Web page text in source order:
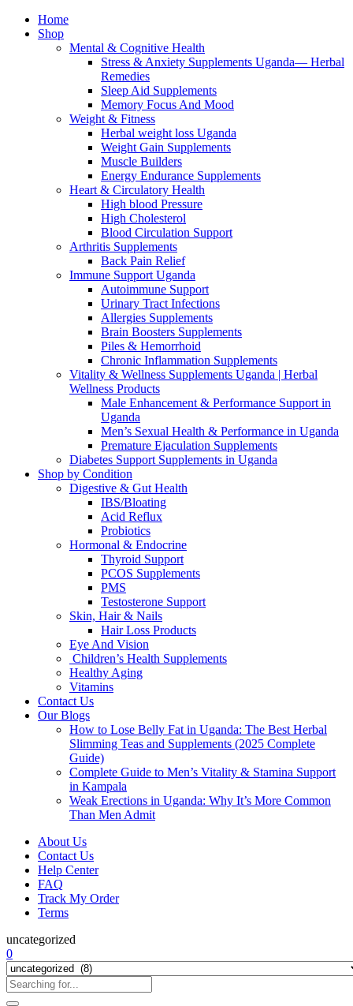
Home
Shop
Mental & Cognitive Health
Stress & Anxiety Supplements Uganda— Herbal
Remedies
Sleep Aid Supplements
Memory Focus And Mood
Weight & Fitness
Herbal weight loss Uganda
Weight Gain Supplements
Muscle Builders
Energy Endurance Supplements
Heart & Circulatory Health
High blood Pressure
High Cholesterol
Blood Circulation Support
Arthritis Supplements
Back Pain Relief
Immune Support Uganda
Autoimmune Support
Urinary Tract Infections
Allergies Supplements
Brain Boosters Supplements
Piles & Hemorrhoid
Chronic Inflammation Supplements
Vitality & Wellness Supplements Uganda | Herbal
Wellness Products
Male Enhancement & Performance Support in
Uganda
Men’s Sexual Health & Performance in Uganda
Premature Ejaculation Supplements
Diabetes Support Supplements in Uganda
Shop by Condition
Digestive & Gut Health
IBS/Bloating
Acid Reflux
Probiotics
Hormonal & Endocrine
Thyroid Support
PCOS Supplements
PMS
Testosterone Support
Skin, Hair & Nails
Hair Loss Products
Eye And Vision
Children’s Health Supplements
Healthy Aging
Vitamins
Contact Us
Our Blogs
How to Lose Belly Fat in Uganda: The Best Herbal
Slimming Teas and Supplements (2025 Complete
Guide)
Complete Guide to Men’s Vitality & Stamina Support
in Kampala
Weak Erections in Uganda: Why It’s More Common
Than Men Admit
About Us
Contact Us
Help Center
FAQ
Track My Order
Terms
uncategorized
0